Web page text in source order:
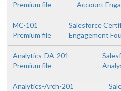
Premium file
Account
MC-101
Premium file
Salesforce
Engagement
Analytics-DA-201
Premium file
Analytics-Arch-201